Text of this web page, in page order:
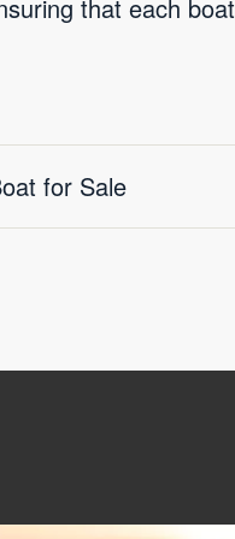
that each boat
for Sale